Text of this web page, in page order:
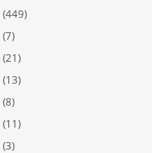
(449)
(7)
(21)
(13)
(8)
(11)
(3)